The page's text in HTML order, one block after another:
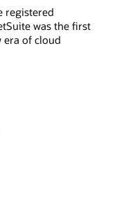
registered
was the first
of cloud